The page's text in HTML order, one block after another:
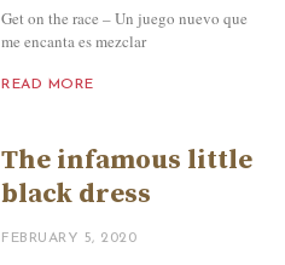
Get on the race – Un juego nuevo que
me encanta es mezclar
READ MORE
The infamous little
black dress
FEBRUARY 5, 2020